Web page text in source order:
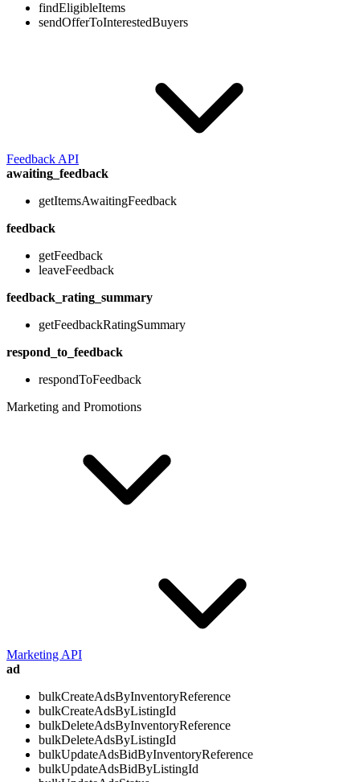
findEligibleItems
sendOfferToInterestedBuyers
Feedback API
awaiting_feedback
getItemsAwaitingFeedback
feedback
getFeedback
leaveFeedback
feedback_rating_summary
getFeedbackRatingSummary
respond_to_feedback
respondToFeedback
Marketing and Promotions
Marketing API
ad
bulkCreateAdsByInventoryReference
bulkCreateAdsByListingId
bulkDeleteAdsByInventoryReference
bulkDeleteAdsByListingId
bulkUpdateAdsBidByInventoryReference
bulkUpdateAdsBidByListingId